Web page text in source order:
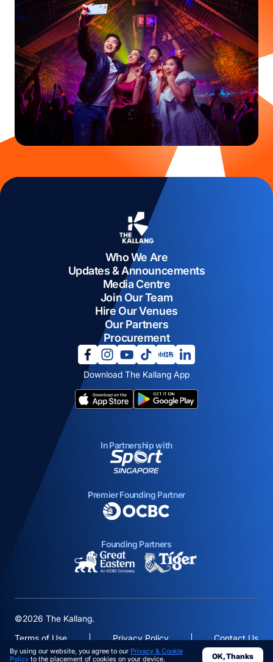
Who We Are
Updates & Announcements
Media Centre
Join Our Team
Hire Our Venues
Our Partners
Procurement
Download The Kallang App
opens in a new tab
opens in a new tab
opens in a new tab
opens in a new tab
opens in a new tab
In Partnership with
opens in a new tab
Premier Founding Partner
Founding Partners
opens in a new tab
©2026 The Kallang.
Terms of Use
Privacy Policy Contact Us
By using our website, you agree to our Privacy & Cookie
Policy to the placement of cookies on your device. OK, Thanks
opens in a